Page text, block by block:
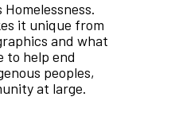
it unique from
and what
to help end
peoples,
at large.